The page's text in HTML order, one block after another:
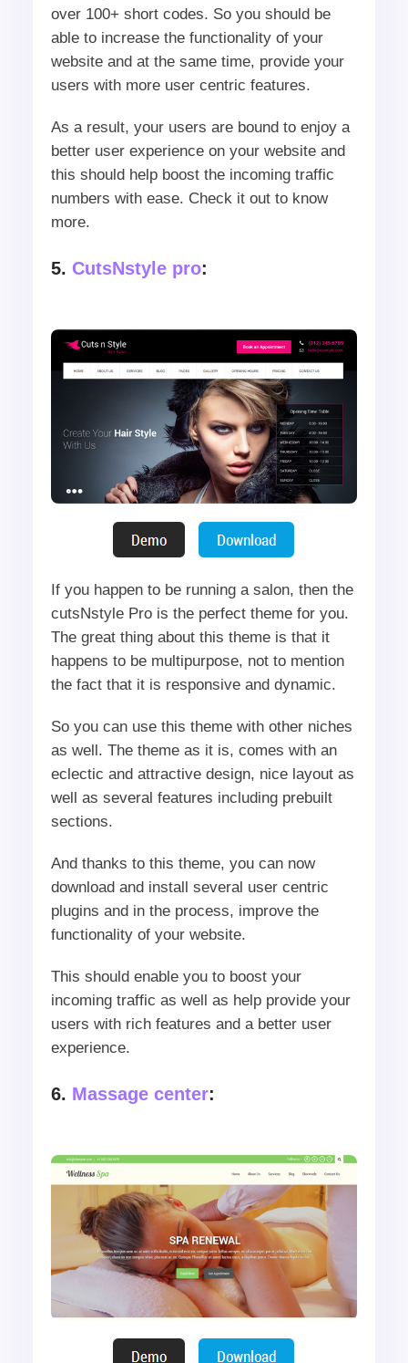
over 100+ short codes. So you should be
able to increase the functionality of your
website and at the same time, provide your
users with more user centric features.
As a result, your users are bound to enjoy a
better user experience on your website and
this should help boost the incoming traffic
numbers with ease. Check it out to know
more.
5. CutsNstyle pro:
If you happen to be running a salon, then the
cutsNstyle Pro is the perfect theme for you.
The great thing about this theme is that it
happens to be multipurpose, not to mention
the fact that it is responsive and dynamic.
So you can use this theme with other niches
as well. The theme as it is, comes with an
eclectic and attractive design, nice layout as
well as several features including prebuilt
sections.
And thanks to this theme, you can now
download and install several user centric
plugins and in the process, improve the
functionality of your website.
This should enable you to boost your
incoming traffic as well as help provide your
users with rich features and a better user
experience.
6. Massage center: